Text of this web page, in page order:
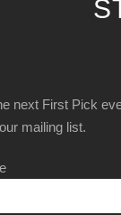
next First Pick
mailing list.